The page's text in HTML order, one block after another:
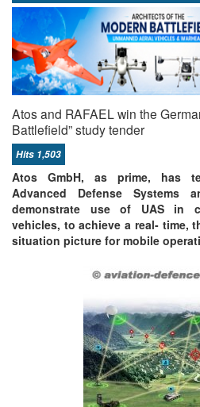
Atos and RAFAEL win the
Battlefield” study tender
Hits 1,503
Atos GmbH, as prime, has
Advanced Defense Systems
demonstrate use of UAS in
vehicles, to achieve a real- time,
situation picture for mobile